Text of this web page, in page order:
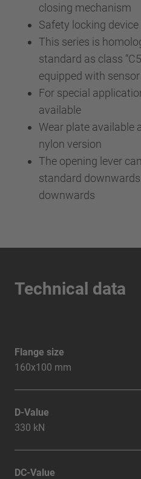
closing mechanism
Safety locking device
This series is
standard as class
equipped with
For special
available
Wear plate available
nylon version
The opening lever
standard
downwards
Technical data
Flange size
160x100 mm
D-Value
330 kN
DC-Value